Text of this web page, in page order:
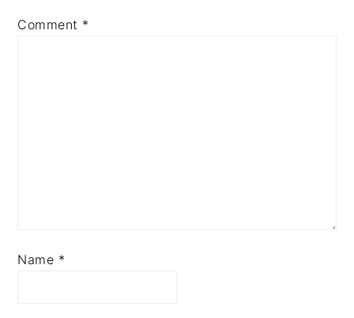
Comment *
Name *